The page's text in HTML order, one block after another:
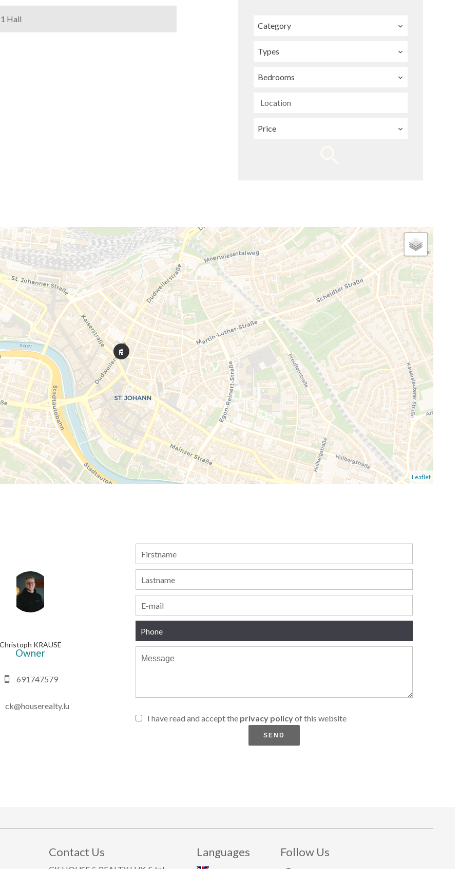
1 Hall
Category
Types
Bedrooms
Location
Price
Leaflet
KRAUSE
Owner
691747579
ck@houserealty.lu
I have read and accept the privacy policyof this website
SEND
Contact Us Languages Follow Us